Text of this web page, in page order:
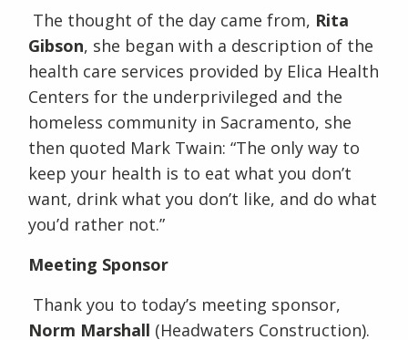
The thought of the day came from, Rita
Gibson, she began with a description of the
health care services provided by Elica Health
Centers for the underprivileged and the
homeless community in Sacramento, she
then quoted Mark Twain: “The only way to
keep your health is to eat what you don’t
want, drink what you don’t like, and do what
you’d rather not.”
Meeting Sponsor
Thank you to today’s meeting sponsor,
Norm Marshall (Headwaters Construction).